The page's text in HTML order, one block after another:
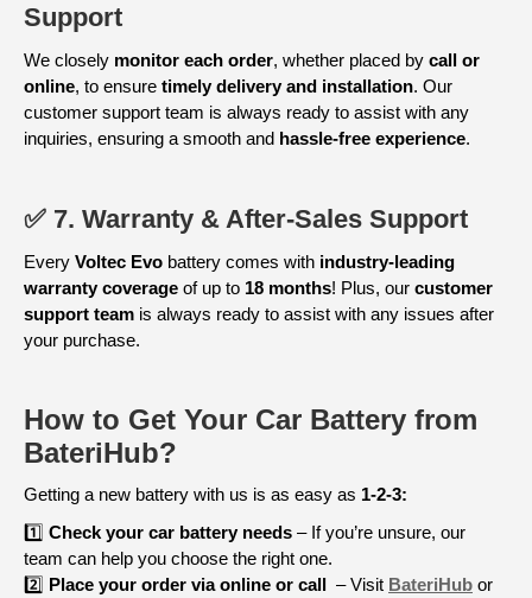
Support
We closely monitor each order, whether placed by call or
online, to ensure timely delivery and installation. Our
customer support team is always ready to assist with any
inquiries, ensuring a smooth and hassle-free experience.
✅ 7. Warranty & After-Sales Support
Every Voltec Evo battery comes with industry-leading
warranty coverage of up to 18 months! Plus, our customer
support team is always ready to assist with any issues after
your purchase.
How to Get Your Car Battery from
BateriHub?
Getting a new battery with us is as easy as 1-2-3:
1️⃣ Check your car battery needs – If you’re unsure, our
team can help you choose the right one.
2️⃣ Place your order via online or call – Visit BateriHub or